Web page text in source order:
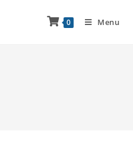
0 Menu